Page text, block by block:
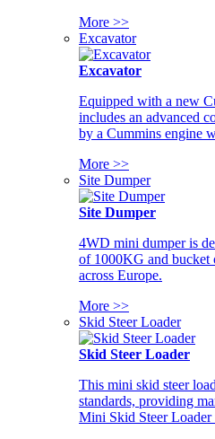
More >>
Excavator
Excavator
Equipped with a new
includes an advanced
by a Cummins engine
More >>
Site Dumper
Site Dumper
4WD mini dumper is
of 1000KG and bucket
across Europe.
More >>
Skid Steer Loader
Skid Steer Loader
This mini skid steer
standards, providing
Mini Skid Steer